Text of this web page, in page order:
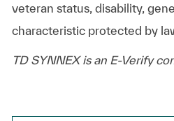
veteran status, disability,
characteristic protected by
TD SYNNEX is an E-Verify